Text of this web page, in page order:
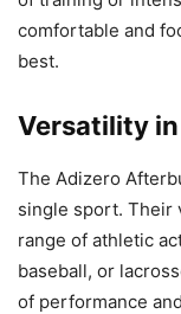
comfortable and
best.
Versatility
The Adizero
single sport. Their
range of athletic
baseball, or
of performance